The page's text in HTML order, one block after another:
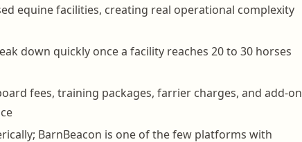
equine facilities, creating real operational complexity
down quickly once a facility reaches 20 to 30 horses
fees, training packages, farrier charges, and add-on
BarnBeacon is one of the few platforms with